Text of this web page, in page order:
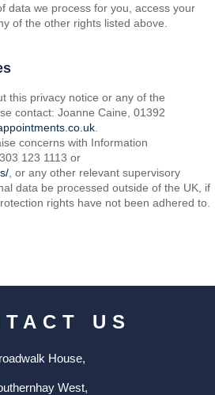
data we process for you, access your
of the other rights listed above.
this privacy notice or any of the
contact: Joanne Caine, 01392
concerns with Information
123 1113 or
, or any other relevant supervisory
data be processed outside of the UK, if
rights have not been adhered to.
US
House,
West,